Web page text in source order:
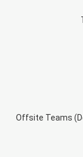
Offsite Teams